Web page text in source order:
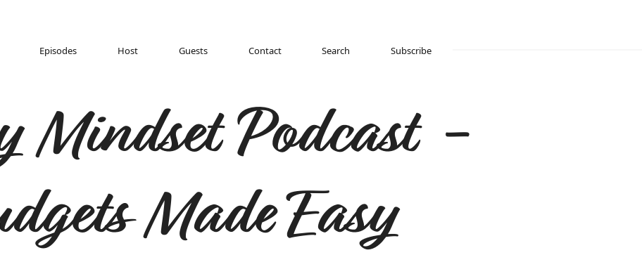
Episodes Host Guests Contact Search Subscribe
Mindset Podcast -
Made Easy